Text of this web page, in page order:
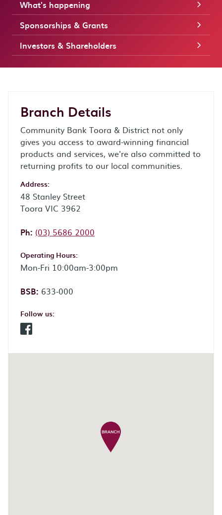
What's happening
Sponsorships & Grants
Investors & Shareholders
Branch Details
Community Bank Toora & District not only
gives you access to award-winning financial
products and services, we're also committed to
returning profits to our local communities.
Address:
48 Stanley Street
Toora VIC 3962
Ph: Phone:
(03) 5686 2000
Operating Hours:
Mon-Fri 10:00am-3:00pm
BSB: 633-000
Follow us:
Facebook